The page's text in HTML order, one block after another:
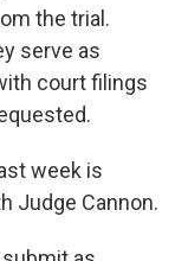
the trial.
serve as
court filings
week is
Judge Cannon.